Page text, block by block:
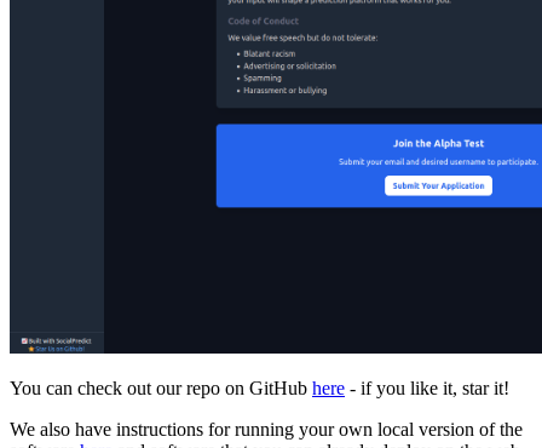
You can check out our repo on GitHub here - if you like it, star it!
We also have instructions for running your own local version of the